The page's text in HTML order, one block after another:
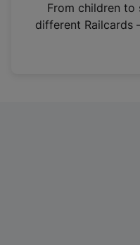
n
From children to
different Railcards